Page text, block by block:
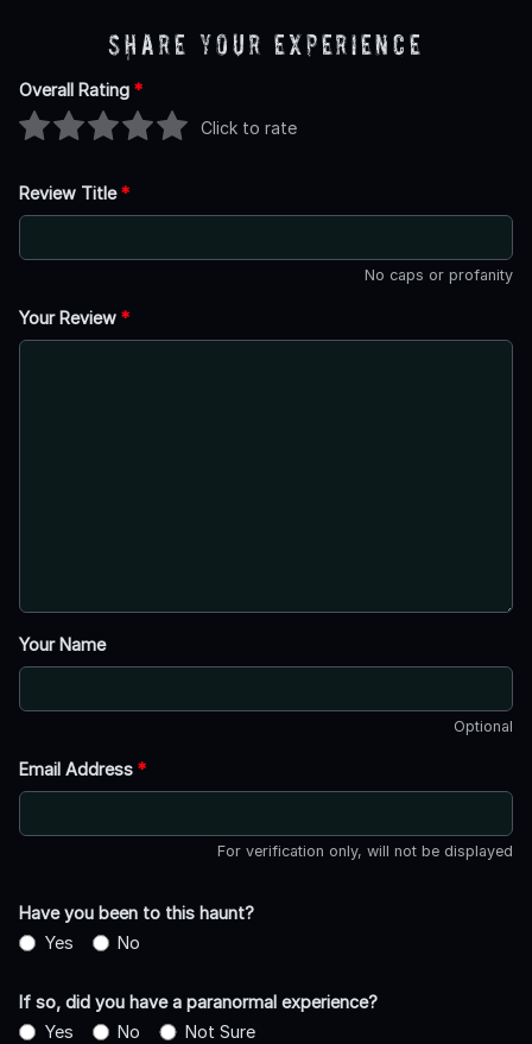
Share Your Experience
Overall Rating *
Click to rate
Review Title*
No caps or profanity
Your Review *
Your Name
Optional
Email Address *
For verification only, will not be displayed
Have you been to this haunt?
Yes
No
If so, did you have a paranormal experience?
Yes
No Not Sure